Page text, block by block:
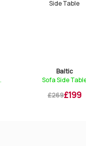
Baltic
Sofa Side Table
£269£199